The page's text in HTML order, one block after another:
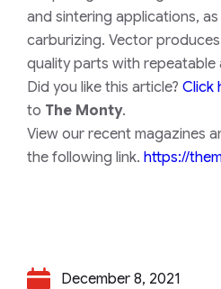
and sintering applications,
carburizing. Vector
quality parts with repeatable
Did you like this article? Click
to The Monty.
View our recent magazines
the following link. https://
December 8, 2021